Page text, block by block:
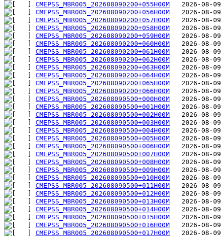
CMEPSS_MBR005_202608090200+055H00M
CMEPSS_MBR005_202608090200+056H00M
CMEPSS_MBR005_202608090200+057H00M
CMEPSS_MBR005_202608090200+058H00M
CMEPSS_MBR005_202608090200+059H00M
CMEPSS_MBR005_202608090200+060H00M
CMEPSS_MBR005_202608090200+061H00M
CMEPSS_MBR005_202608090200+062H00M
CMEPSS_MBR005_202608090200+063H00M
CMEPSS_MBR005_202608090200+064H00M
CMEPSS_MBR005_202608090200+065H00M
CMEPSS_MBR005_202608090200+066H00M
CMEPSS_MBR005_202608090500+000H00M
CMEPSS_MBR005_202608090500+001H00M
CMEPSS_MBR005_202608090500+002H00M
CMEPSS_MBR005_202608090500+003H00M
CMEPSS_MBR005_202608090500+004H00M
CMEPSS_MBR005_202608090500+005H00M
CMEPSS_MBR005_202608090500+006H00M
CMEPSS_MBR005_202608090500+007H00M
CMEPSS_MBR005_202608090500+008H00M
CMEPSS_MBR005_202608090500+009H00M
CMEPSS_MBR005_202608090500+010H00M
CMEPSS_MBR005_202608090500+011H00M
CMEPSS_MBR005_202608090500+012H00M
CMEPSS_MBR005_202608090500+013H00M
CMEPSS_MBR005_202608090500+014H00M
CMEPSS_MBR005_202608090500+015H00M
CMEPSS_MBR005_202608090500+016H00M
CMEPSS_MBR005_202608090500+017H00M